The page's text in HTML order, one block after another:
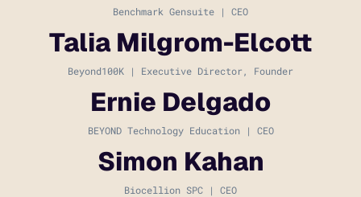
Benchmark Gensuite | CEO
Talia Milgrom-Elcott
Beyond100K | Executive Director, Founder
Ernie Delgado
BEYOND Technology Education | CEO
Simon Kahan
Biocellion SPC | CEO